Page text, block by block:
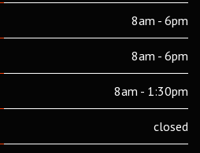
8am - 6pm
8am - 6pm
8am - 1:30pm
closed